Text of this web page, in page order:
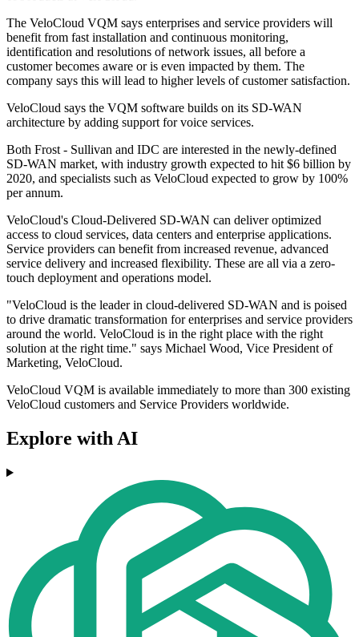
The VeloCloud VQM says enterprises and service providers will
benefit from fast installation and continuous monitoring,
identification and resolutions of network issues, all before a
customer becomes aware or is even impacted by them. The
company says this will lead to higher levels of customer satisfaction.
VeloCloud says the VQM software builds on its SD-WAN
architecture by adding support for voice services.
Both Frost - Sullivan and IDC are interested in the newly-defined
SD-WAN market, with industry growth expected to hit $6 billion by
2020, and specialists such as VeloCloud expected to grow by 100%
per annum.
VeloCloud's Cloud-Delivered SD-WAN can deliver optimized
access to cloud services, data centers and enterprise applications.
Service providers can benefit from increased revenue, advanced
service delivery and increased flexibility. These are all via a zero-
touch deployment and operations model.
"VeloCloud is the leader in cloud-delivered SD-WAN and is poised
to drive dramatic transformation for enterprises and service providers
around the world. VeloCloud is in the right place with the right
solution at the right time." says Michael Wood, Vice President of
Marketing, VeloCloud.
VeloCloud VQM is available immediately to more than 300 existing
VeloCloud customers and Service Providers worldwide.
Explore with AI